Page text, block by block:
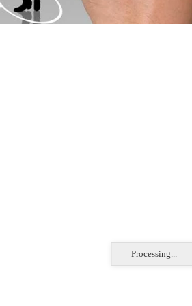
Processing...